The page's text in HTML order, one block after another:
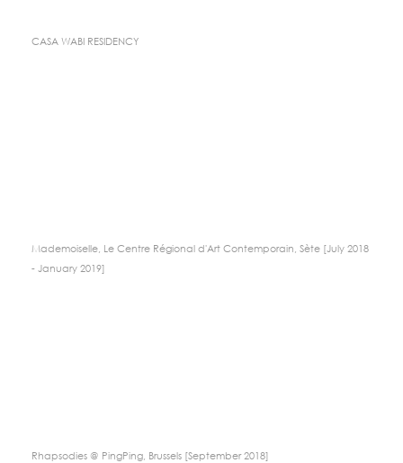
CASA WABI RESIDENCY
Mademoiselle, Le Centre Régional d'Art Contemporain, Sète [July 2018
- January 2019]
Rhapsodies @ PingPing, Brussels [September 2018]